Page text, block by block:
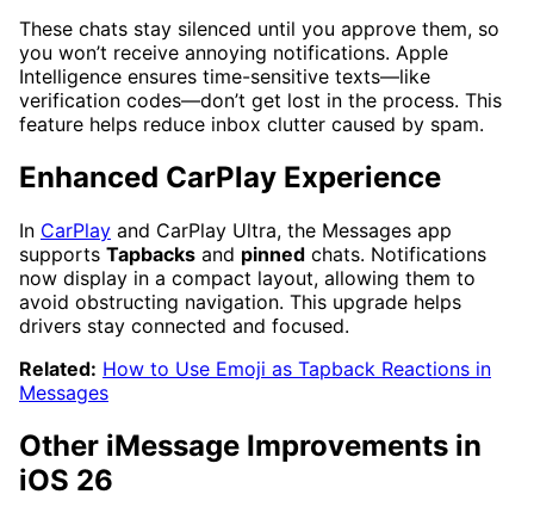
These chats stay silenced until you approve them, so
you won’t receive annoying notifications. Apple
Intelligence ensures time-sensitive texts—like
verification codes—don’t get lost in the process. This
feature helps reduce inbox clutter caused by spam.
Enhanced CarPlay Experience
In CarPlay and CarPlay Ultra, the Messages app
supports Tapbacks and pinned chats. Notifications
now display in a compact layout, allowing them to
avoid obstructing navigation. This upgrade helps
drivers stay connected and focused.
Related: How to Use Emoji as Tapback Reactions in
Messages
Other iMessage Improvements in
iOS 26